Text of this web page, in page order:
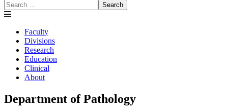
Search
Faculty
Divisions
Research
Education
Clinical
About
Department of Pathology